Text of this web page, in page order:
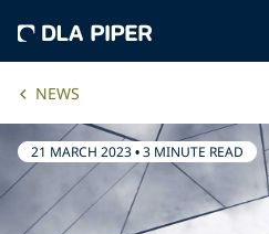
NEWS
21 MARCH 2023•3 MINUTE READ